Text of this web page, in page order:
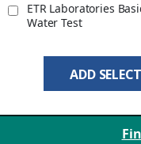
ETR Laboratories
Water Test
ADD